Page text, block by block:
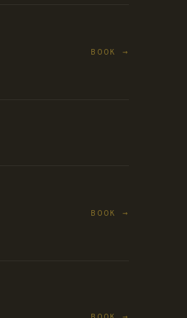
BOOK →
BOOK →